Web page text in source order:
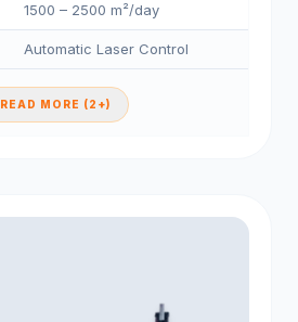
1500 – 2500 m²/day
Automatic Laser Control
READ MORE (2+)